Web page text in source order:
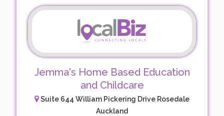
Jemma's Home Based Education
and Childcare
Suite 644 William Pickering Drive Rosedale
Auckland